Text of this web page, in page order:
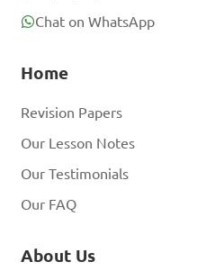
Chat on WhatsApp
Home
Revision Papers
Our Lesson Notes
Our Testimonials
Our FAQ
About Us